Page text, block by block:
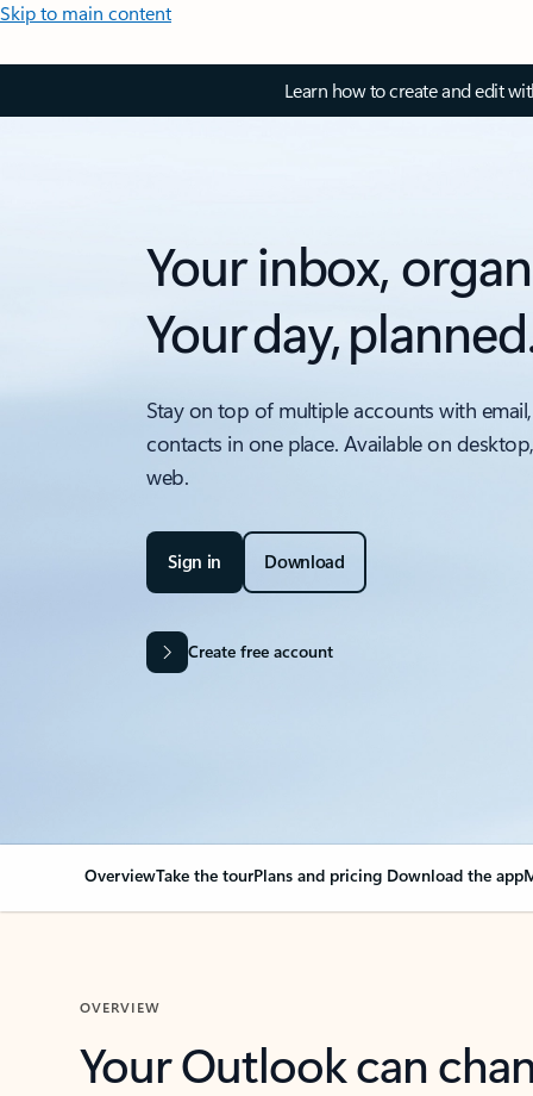
Skip to main content
Learn how to create and edit
Your inbox,
Your day,
Stay on top of multiple accounts with
contacts in one place. Available on
web.
Sign in Download
Create free account
OverviewTake the tourPlans and pricing Download the app
OVERVIEW
Your Outlook can